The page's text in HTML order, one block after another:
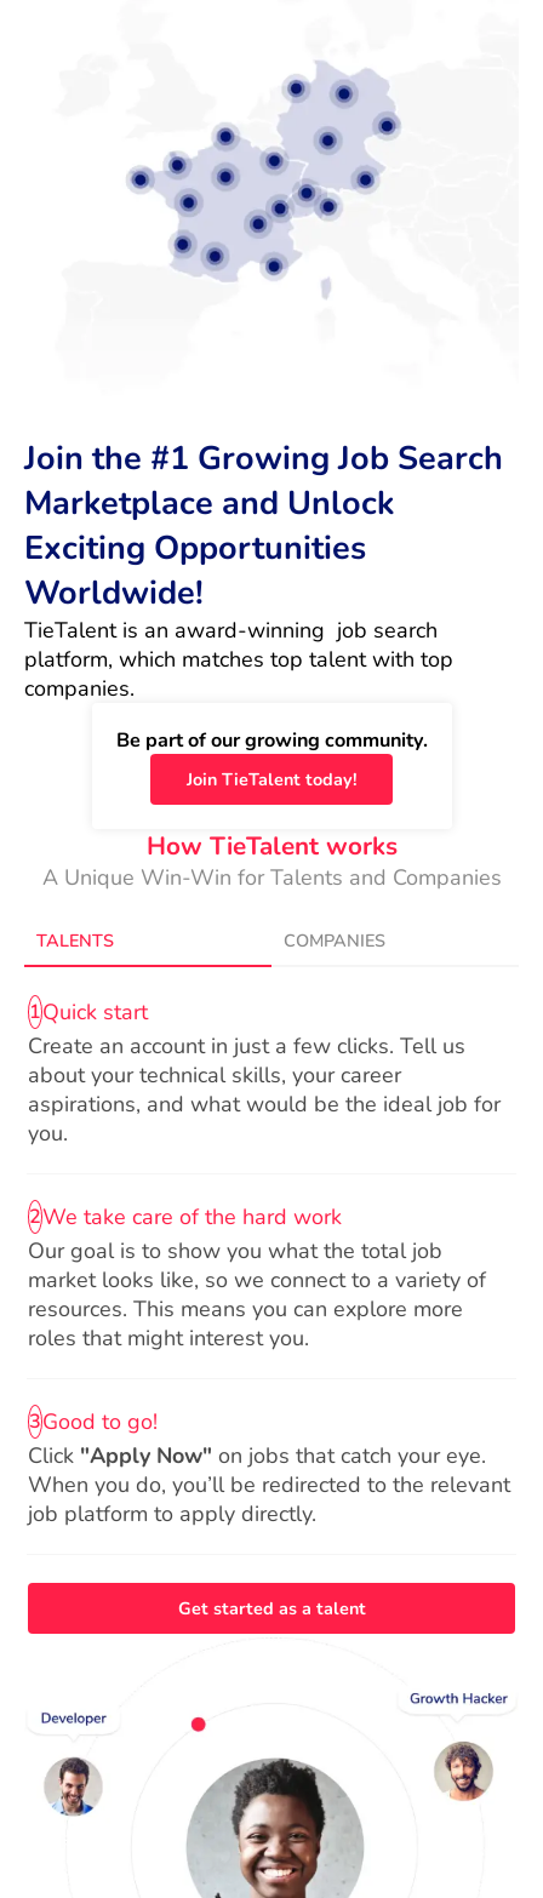
Join the #1 Growing Job Search
Marketplace and Unlock
Exciting Opportunities
Worldwide!
TieTalent is an award-winning  job search
platform, which matches top talent with top
companies.
Be part of our growing community.
Join TieTalent today!
How TieTalent works
A Unique Win-Win for Talents and Companies
TALENTS COMPANIES
1Quick start
Create an account in just a few clicks. Tell us
about your technical skills, your career
aspirations, and what would be the ideal job for
you.
2We take care of the hard work
Our goal is to show you what the total job
market looks like, so we connect to a variety of
resources. This means you can explore more
roles that might interest you.
3Good to go!
Click "Apply Now" on jobs that catch your eye.
When you do, you’ll be redirected to the relevant
job platform to apply directly.
Get started as a talent